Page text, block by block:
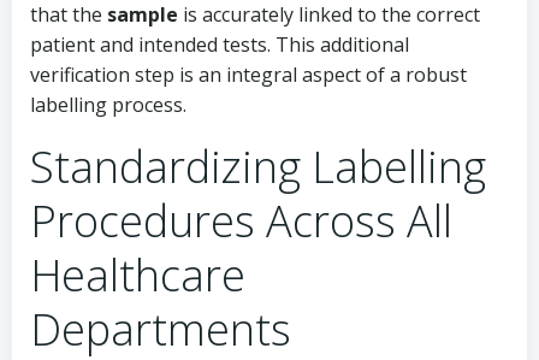
that the sample is accurately linked to the correct
patient and intended tests. This additional
verification step is an integral aspect of a robust
labelling process.
Standardizing Labelling
Procedures Across All
Healthcare
Departments